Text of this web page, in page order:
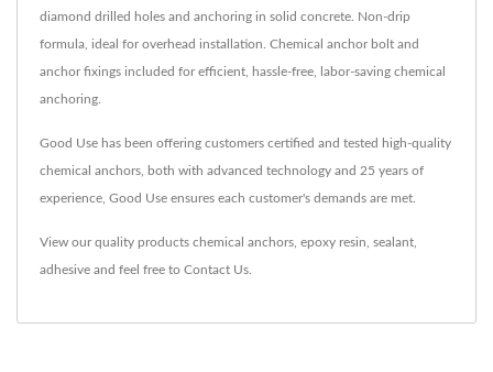
diamond drilled holes and anchoring in solid concrete. Non-drip
formula, ideal for overhead installation. Chemical anchor bolt and
anchor fixings included for efficient, hassle-free, labor-saving chemical
anchoring.
Good Use has been offering customers certified and tested high-quality
chemical anchors, both with advanced technology and 25 years of
experience, Good Use ensures each customer's demands are met.
View our quality products chemical anchors epoxy resin sealant
adhesive and feel free to Contact Us